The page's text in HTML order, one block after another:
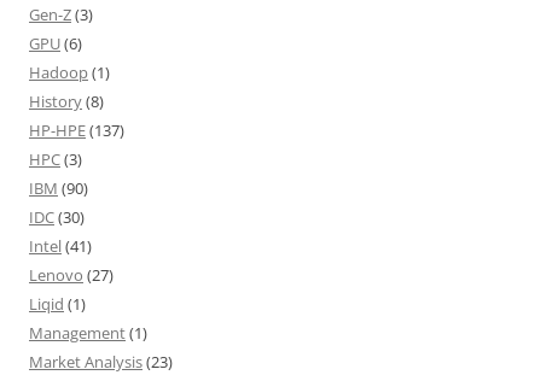
Gen-Z(3)
GPU(6)
Hadoop(1)
History(8)
HP-HPE(137)
HPC(3)
IBM (90)
IDC(30)
Intel(41)
Lenovo (27)
Liqid (1)
Management(1)
Market Analysis(23)